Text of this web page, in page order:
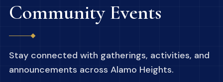
Community Events
Stay connected with gatherings, activities, and
announcements across Alamo Heights.